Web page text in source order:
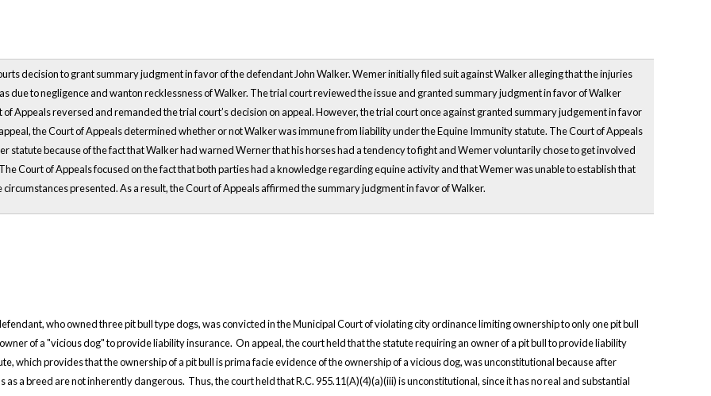
decision to grant summary judgment in favor of the defendant John Walker. Wemer initially filed suit against Walker alleging that the injuries
due to negligence and wanton recklessness of Walker. The trial court reviewed the issue and granted summary judgment in favor of Walker
Appeals reversed and remanded the trial court’s decision on appeal. However, the trial court once against granted summary judgement in favor
the Court of Appeals determined whether or not Walker was immune from liability under the Equine Immunity statute. The Court of Appeals
statute because of the fact that Walker had warned Werner that his horses had a tendency to fight and Wemer voluntarily chose to get involved
Court of Appeals focused on the fact that both parties had a knowledge regarding equine activity and that Wemer was unable to establish that
presented. As a result, the Court of Appeals affirmed the summary judgment in favor of Walker.
who owned three pit bull type dogs, was convicted in the Municipal Court of violating city ordinance limiting ownership to only one pit bull
of a "vicious dog" to provide liability insurance. On appeal, the court held that the statute requiring an owner of a pit bull to provide liability
which provides that the ownership of a pit bull is prima facie evidence of the ownership of a vicious dog, was unconstitutional because after
a breed are not inherently dangerous. Thus, the court held that R.C. 955.11(A)(4)(a)(iii) is unconstitutional, since it has no real and substantial